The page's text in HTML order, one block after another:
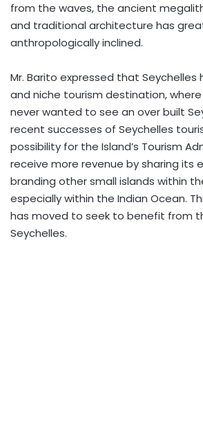
from the waves, the ancient
and traditional architecture has
anthropologically inclined.
Mr. Barito expressed that Seychelles
and niche tourism destination,
never wanted to see an over built
recent successes of Seychelles
possibility for the Island’s Tourism
receive more revenue by sharing its
branding other small islands within
especially within the Indian Ocean.
has moved to seek to benefit from
Seychelles.